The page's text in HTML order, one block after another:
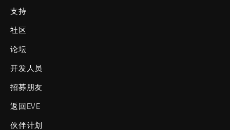
支持
社区
论坛
开发人员
招募朋友
返回EVE
伙伴计划